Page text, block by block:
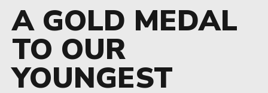
A GOLD MEDAL
TO OUR
YOUNGEST